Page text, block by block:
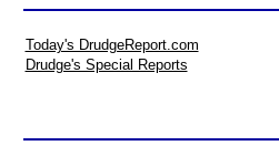
Today's DrudgeReport.com
Drudge's Special Reports